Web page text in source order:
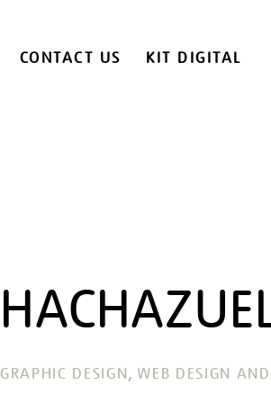
CONTACT US KIT DIGITAL
GRAPHIC DESIGN, WEB DESIGN